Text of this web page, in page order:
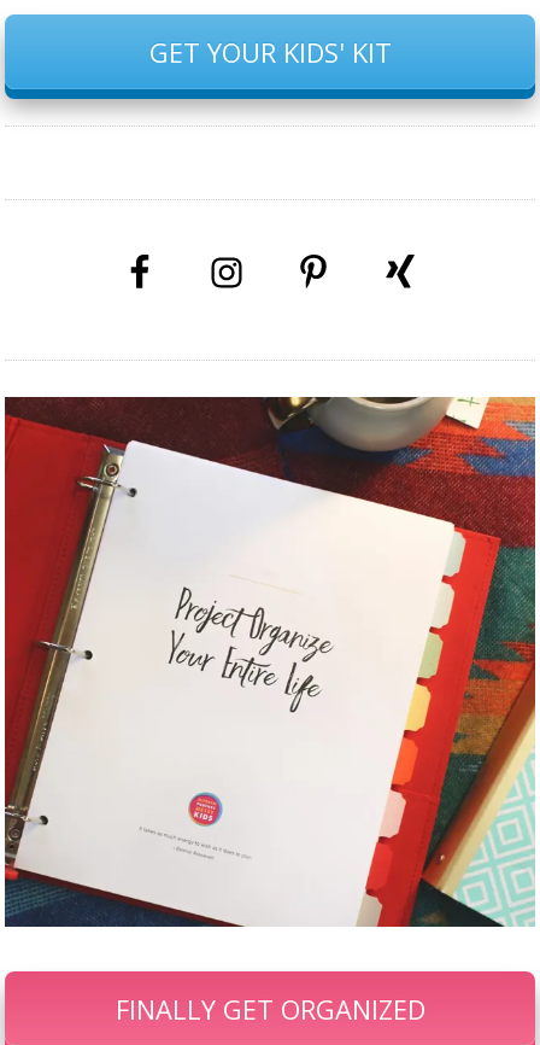
GET YOUR KIDS' KIT
FINALLY GET ORGANIZED